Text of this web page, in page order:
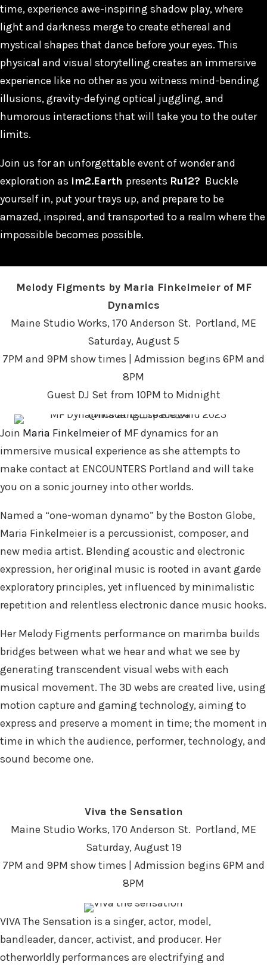
time, experience awe-inspiring shadow play, where
light and darkness merge to create ethereal and
mystical shapes that dance before your eyes. This
physical and visual storytelling creates an immersive
experience like no other as you witness mind-bending
illusions, gravity-defying optical juggling, and
humorous interactions that will take you to the outer
limits.
Join us for an unforgettable event of wonder and
exploration as im2.Earth presents Ru12? Buckle
yourself in, put your trays up, and prepare to be
amazed, inspired, and transported to a realm where the
impossible becomes possible.
Melody Figments by Maria Finkelmeier of MF
Dynamics
Maine Studio Works, 170 Anderson St. Portland, ME
Saturday, August 5
7PM and 9PM show times | Admission begins 6PM and
8PM
Guest DJ Set from 10PM to Midnight
Join Maria Finkelmeierof MF dynamics for an
immersive musical experience as she attempts to
make contact at ENCOUNTERS Portland and will take
you on a sonic journey into other worlds.
Named a “one-woman dynamo” by the Boston Globe,
Maria Finkelmeier is a percussionist, composer, and
new media artist. Blending acoustic and electronic
expression, her original music is rooted in avant garde
exploratory principles, yet influenced by minimalistic
repetition and relentless electronic dance music hooks.
Her Melody Figments performance on marimba builds
bridges between what we hear and what we see by
generating transcendent visual webs with each
musical movement. The 3D webs are created live, using
motion capture and gaming technology, aiming to
express and preserve a moment in time; the moment in
time in which the audience, performer, technology, and
sound become one.
Viva the Sensation
Maine Studio Works, 170 Anderson St. Portland, ME
Saturday, August 19
7PM and 9PM show times | Admission begins 6PM and
8PM
VIVA The Sensation is a singer, actor, model,
bandleader, dancer, activist, and producer. Her
otherworldly performances are electrifying and